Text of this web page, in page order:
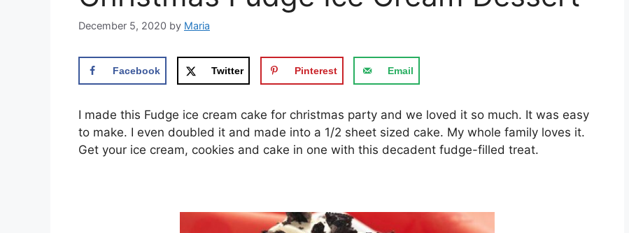
December 5, 2020 by Maria
Facebook Twitter Pinterest Email
I made this Fudge ice cream cake for christmas party and we loved it so much. It was easy
to make. I even doubled it and made into a 1/2 sheet sized cake. My whole family loves it.
Get your ice cream, cookies and cake in one with this decadent fudge-filled treat.